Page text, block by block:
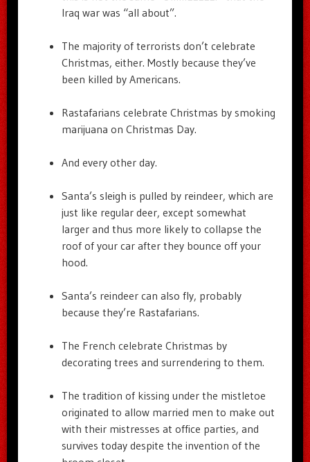
Iraq war was “all about”.
The majority of terrorists don’t celebrate
Christmas, either. Mostly because they’ve
been killed by Americans.
Rastafarians celebrate Christmas by smoking
marijuana on Christmas Day.
And every other day.
Santa’s sleigh is pulled by reindeer, which are
just like regular deer, except somewhat
larger and thus more likely to collapse the
roof of your car after they bounce off your
hood.
Santa’s reindeer can also fly, probably
because they’re Rastafarians.
The French celebrate Christmas by
decorating trees and surrendering to them.
The tradition of kissing under the mistletoe
originated to allow married men to make out
with their mistresses at office parties, and
survives today despite the invention of the